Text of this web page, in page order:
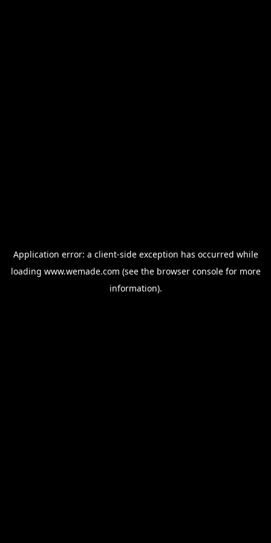
Application error: a client-side exception has occurred while
loading www.wemade.com (see the browser consolefor more
information).